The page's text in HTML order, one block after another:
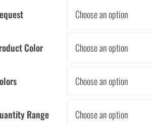
Color
Range